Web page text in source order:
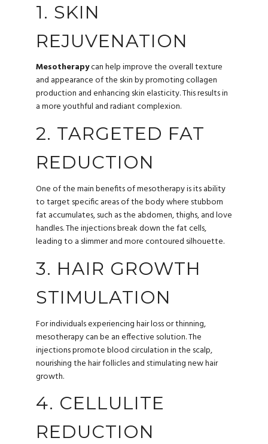
1. SKIN
REJUVENATION
Mesotherapycan help improve the overall texture
and appearance of the skin by promoting collagen
production and enhancing skin elasticity. This results in
a more youthful and radiant complexion.
2. TARGETED FAT
REDUCTION
One of the main benefits of mesotherapy is its ability
to target specific areas of the body where stubborn
fat accumulates, such as the abdomen, thighs, and love
handles. The injections break down the fat cells,
leading to a slimmer and more contoured silhouette.
3. HAIR GROWTH
STIMULATION
For individuals experiencing hair loss or thinning,
mesotherapy can be an effective solution. The
injections promote blood circulation in the scalp,
nourishing the hair follicles and stimulating new hair
growth.
4. CELLULITE
REDUCTION